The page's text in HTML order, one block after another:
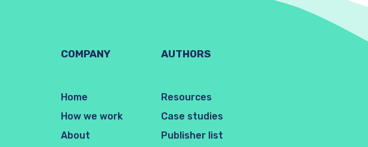
COMPANY
Home
How we work
About
AUTHORS
Resources
Case studies
Publisher list